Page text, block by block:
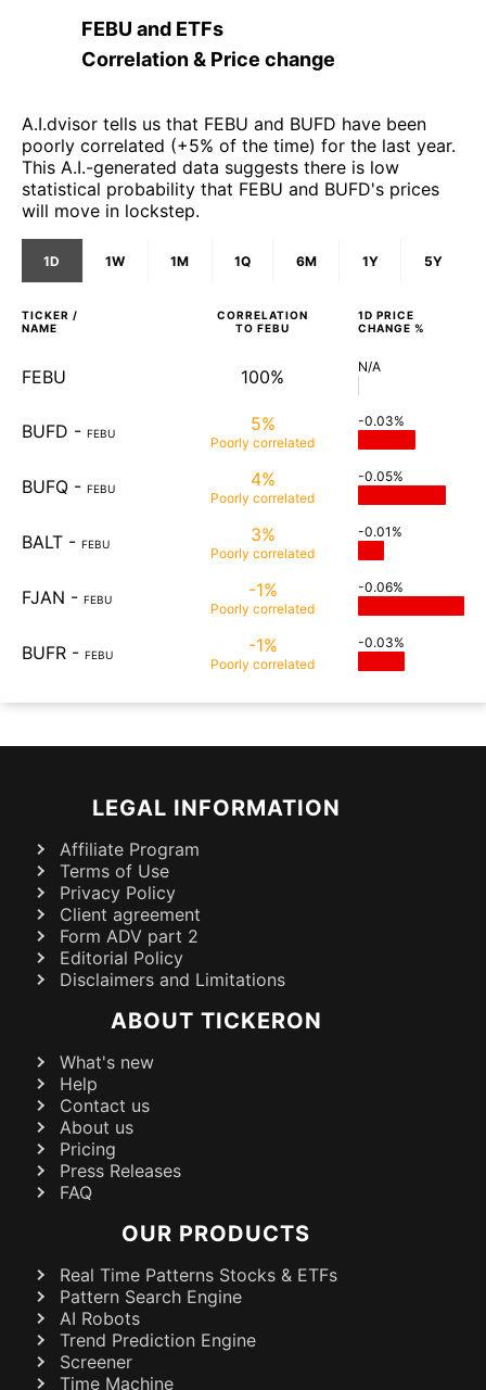
FEBU and ETFs
Correlation & Price change
A.I.dvisor tells us that FEBU and BUFD have been
poorly correlated (+5% of the time) for the last year.
This A.I.-generated data suggests there is low
statistical probability that FEBU and BUFD's prices
will move in lockstep.
1D 1W 1M 1Q 6M 1Y 5Y
TICKER /
NAME
CORRELATION
TO FEBU
1D PRICE
CHANGE %
FEBU 100% N/A
BUFD - FEBU 5%
Poorly correlated
-0.03%
BUFQ - FEBU 4%
Poorly correlated
-0.05%
BALT - FEBU 3%
Poorly correlated
-0.01%
FJAN - FEBU -1%
Poorly correlated
-0.06%
BUFR - FEBU -1%
Poorly correlated
-0.03%
LEGAL INFORMATION
Affiliate Program
Terms of Use
Privacy Policy
Client agreement
Form ADV part 2
Editorial Policy
Disclaimers and Limitations
ABOUT TICKERON
What's new
Help
Contact us
About us
Pricing
Press Releases
FAQ
OUR PRODUCTS
Real Time Patterns Stocks & ETFs
Pattern Search Engine
AI Robots
Trend Prediction Engine
Screener
Time Machine